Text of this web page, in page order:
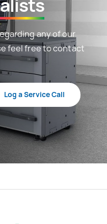
any of our
feel free to contact
Log a Service Call